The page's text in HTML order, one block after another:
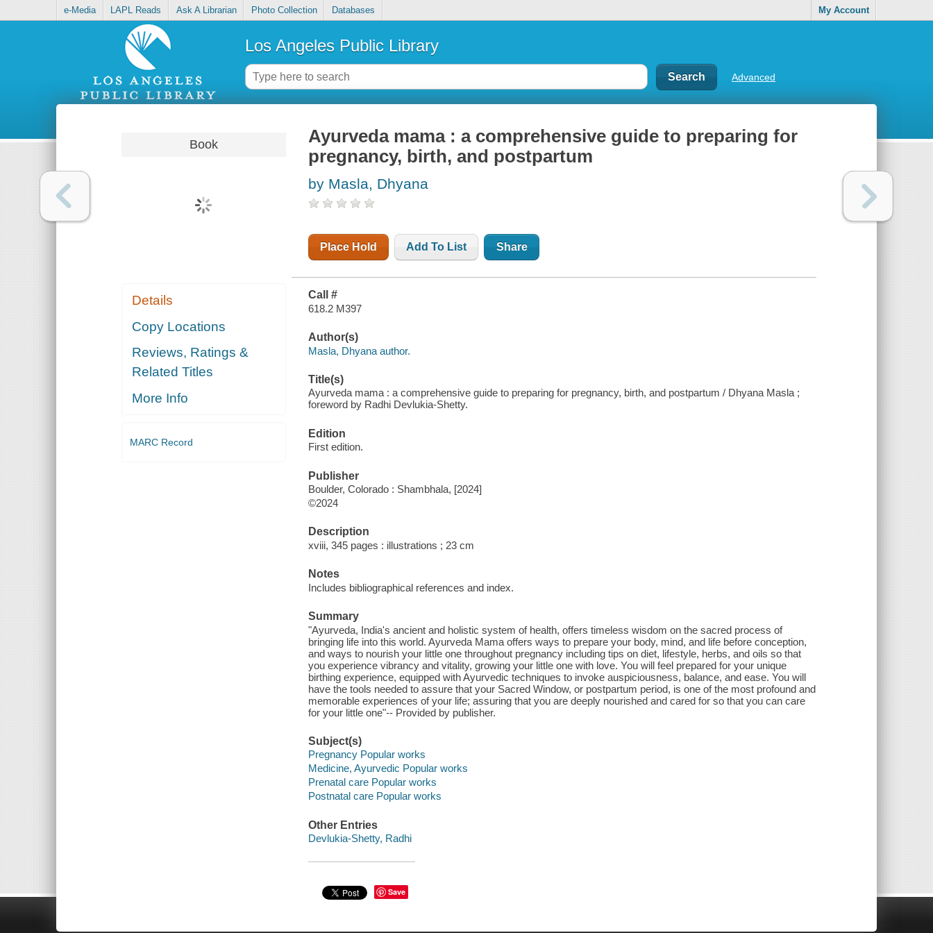
e-Media LAPL Reads Ask A Librarian Photo Collection Databases My Account
Los Angeles Public Library
Advanced
Book
Details
Copy Locations
Reviews, Ratings &
Related Titles
More Info
MARC Record
Ayurveda mama : a comprehensive guide to preparing for
pregnancy, birth, and postpartum
by Masla, Dhyana
Place Hold Add To List Share
Call #
618.2 M397
Author(s)
Masla, Dhyana author.
Title(s)
Ayurveda mama : a comprehensive guide to preparing for pregnancy, birth, and postpartum / Dhyana Masla ;
foreword by Radhi Devlukia-Shetty.
Edition
First edition.
Publisher
Boulder, Colorado : Shambhala, [2024]
©2024
Description
xviii, 345 pages : illustrations ; 23 cm
Notes
Includes bibliographical references and index.
Summary
"Ayurveda, India's ancient and holistic system of health, offers timeless wisdom on the sacred process of
bringing life into this world. Ayurveda Mama offers ways to prepare your body, mind, and life before conception,
and ways to nourish your little one throughout pregnancy including tips on diet, lifestyle, herbs, and oils so that
you experience vibrancy and vitality, growing your little one with love. You will feel prepared for your unique
birthing experience, equipped with Ayurvedic techniques to invoke auspiciousness, balance, and ease. You will
have the tools needed to assure that your Sacred Window, or postpartum period, is one of the most profound and
memorable experiences of your life; assuring that you are deeply nourished and cared for so that you can care
for your little one"-- Provided by publisher.
Subject(s)
Pregnancy Popular works
Medicine, Ayurvedic Popular works
Prenatal care Popular works
Postnatal care Popular works
Other Entries
Devlukia-Shetty, Radhi
Save